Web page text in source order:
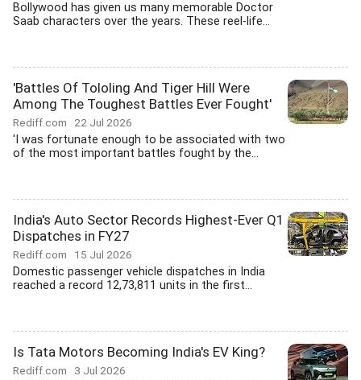
Bollywood has given us many memorable Doctor
Saab characters over the years. These reel-life...
'Battles Of Tololing And Tiger Hill Were
Among The Toughest Battles Ever Fought'
Rediff.com 22 Jul 2026
'I was fortunate enough to be associated with two
of the most important battles fought by the...
India's Auto Sector Records Highest-Ever Q1
Dispatches in FY27
Rediff.com 15 Jul 2026
Domestic passenger vehicle dispatches in India
reached a record 12,73,811 units in the first...
Is Tata Motors Becoming India's EV King?
Rediff.com 3 Jul 2026